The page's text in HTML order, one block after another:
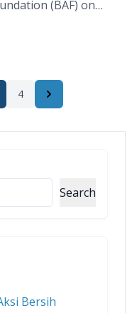
(BAF) on
4 Next
Search
Bersih